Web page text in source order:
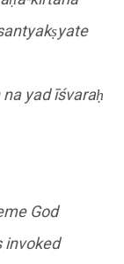
ṣyate
na yad īśvaraḥ
God
invoked